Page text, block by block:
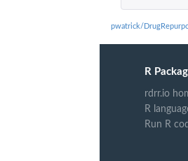
pwatrick/
R
rdrr.io
R
Run R